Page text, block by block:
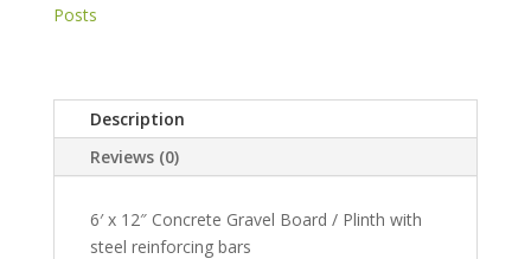
/
Faced
Design
quantity
Posts
Description
Reviews (0)
6′ x 12″ Concrete Gravel Board / Plinth with
steel reinforcing bars